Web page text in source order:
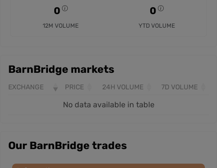
0
12M VOLUME
0
YTD VOLUME
BarnBridge markets
EXCHANGE PRICE 24H VOLUME 7D VOLUME
No data available in table
Our BarnBridge trades